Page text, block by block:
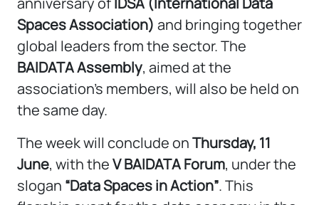
Spaces Association) and bringing together
global leaders from the sector. The
BAIDATA Assembly, aimed at the
association’s members, will also be held on
the same day.
The week will conclude onThursday, 11
June, with theV BAIDATA Forum, under the
slogan “Data Spaces in Action”. This